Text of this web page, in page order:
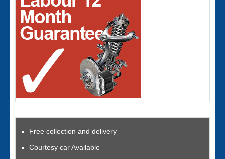
Free collection and delivery
Courtesy car Available